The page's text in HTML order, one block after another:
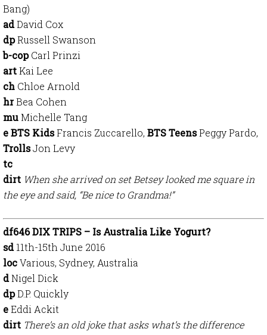
Bang)
adDavid Cox
dpRussell Swanson
b-copCarl Prinzi
artKai Lee
ch Chloe Arnold
hrBea Cohen
muMichelle Tang
e BTS KidsFrancis Zuccarello, BTS TeensPeggy Pardo,
TrollsJon Levy
tc
dirt When she arrived on set Betsey looked me square in
the eye and said, “Be nice to Grandma!”
df646 DIX TRIPS – Is Australia Like Yogurt?
sd11th-15th June 2016
locVarious, Sydney, Australia
dNigel Dick
dpD.P. Quickly
eEddi Ackit
dirt There’s an old joke that asks what’s the difference